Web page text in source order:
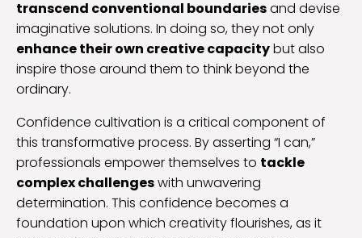
transcend conventional boundariesand devise
imaginative solutions. In doing so, they not only
enhance their own creative capacitybut also
inspire those around them to think beyond the
ordinary.
Confidence cultivation is a critical component of
this transformative process. By asserting “I can,”
professionals empower themselves to tackle
complex challengeswith unwavering
determination. This confidence becomes a
foundation upon which creativity flourishes, as it